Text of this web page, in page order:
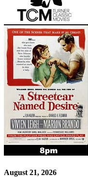
August 21, 2026